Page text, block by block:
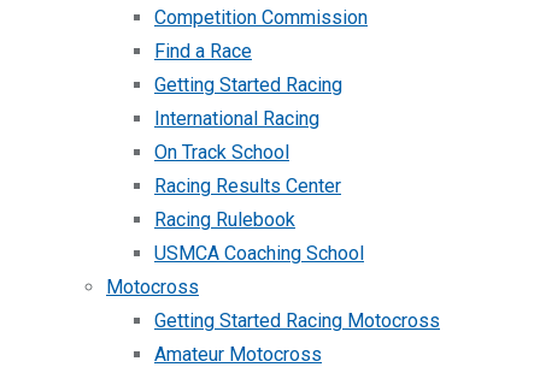
Competition Commission
Find a Race
Getting Started Racing
International Racing
On Track School
Racing Results Center
Racing Rulebook
USMCA Coaching School
Motocross
Getting Started Racing Motocross
Amateur Motocross